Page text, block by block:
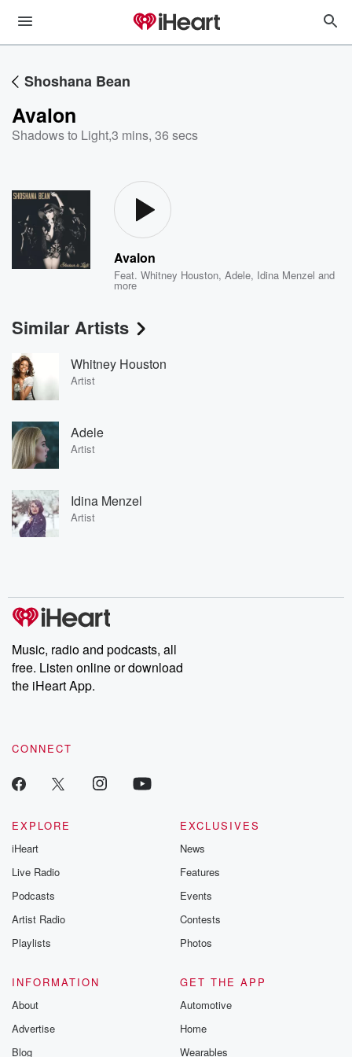
Shoshana Bean
Avalon
Shadows to Light,3 mins, 36 secs
Avalon
Feat.Whitney Houston,Adele, Idina Menzel and
more
Similar Artists
Whitney Houston
Artist
Adele
Artist
Idina Menzel
Artist
Music, radio and podcasts, all
free. Listen online or download
the iHeart App.
CONNECT
EXPLORE
iHeart
Live Radio
Podcasts
Artist Radio
Playlists
EXCLUSIVES
News
Features
Events
Contests
Photos
INFORMATION
About
Advertise
Blog
GET THE APP
Automotive
Home
Wearables